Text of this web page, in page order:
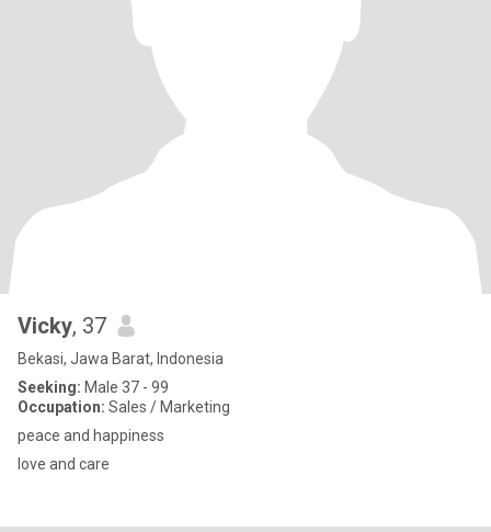
Vicky, 37
Bekasi, Jawa Barat, Indonesia
Seeking: Male 37 - 99
Occupation: Sales / Marketing
peace and happiness
love and care